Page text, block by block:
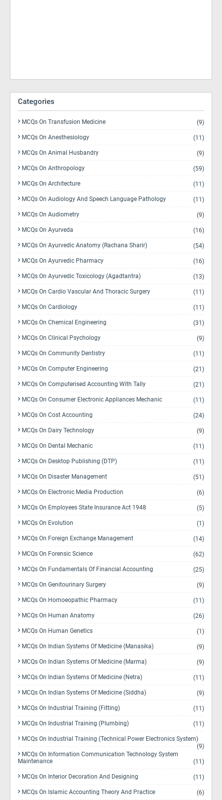
Categories
MCQs On Transfusion Medicine (9)
MCQs On Anesthesiology (11)
MCQs On Animal Husbandry (9)
MCQs On Anthropology (59)
MCQs On Architecture (11)
MCQs On Audiology And Speech Language Pathology (11)
MCQs On Audiometry (9)
MCQs On Ayurveda (16)
MCQs On Ayurvedic Anatomy (Rachana Sharir) (54)
MCQs On Ayurvedic Pharmacy (16)
MCQs On Ayurvedic Toxicology (Agadtantra) (13)
MCQs On Cardio Vascular And Thoracic Surgery (11)
MCQs On Cardiology (11)
MCQs On Chemical Engineering (31)
MCQs On Clinical Psychology (9)
MCQs On Community Dentistry (11)
MCQs On Computer Engineering (21)
MCQs On Computerised Accounting With Tally (21)
MCQs On Consumer Electronic Appliances Mechanic (11)
MCQs On Cost Accounting (24)
MCQs On Dairy Technology (9)
MCQs On Dental Mechanic (11)
MCQs On Desktop Publishing (DTP) (11)
MCQs On Disaster Management (51)
MCQs On Electronic Media Production (6)
MCQs On Employees State Insurance Act 1948 (5)
MCQs On Evolution (1)
MCQs On Foreign Exchange Management (14)
MCQs On Forensic Science (62)
MCQs On Fundamentals Of Financial Accounting (25)
MCQs On Genitourinary Surgery (9)
MCQs On Homoeopathic Pharmacy (11)
MCQs On Human Anatomy (26)
MCQs On Human Genetics (1)
MCQs On Indian Systems Of Medicine (Manasika) (9)
MCQs On Indian Systems Of Medicine (Marma) (9)
MCQs On Indian Systems Of Medicine (Netra) (11)
MCQs On Indian Systems Of Medicine (Siddha) (9)
MCQs On Industrial Training (Fitting) (11)
MCQs On Industrial Training (Plumbing) (11)
MCQs On Industrial Training (Technical Power Electronics System)
(9)
MCQs On Information Communication Technology System
Maintenance
(11)
MCQs On Interior Decoration And Designing (11)
MCQs On Islamic Accounting Theory And Practice (6)